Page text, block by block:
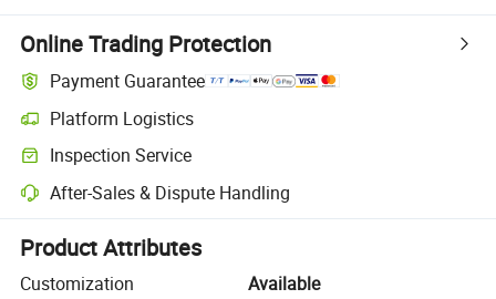
Online Trading Protection
Payment Guarantee
Platform Logistics
Clearer shipment tracking with platform-supported logistics.
Inspection Service
Optional pre-shipment inspection for quality and quantity checks.
After-Sales & Dispute Handling
Platform-assisted dispute resolution, including refunds or returns
Product Attributes
Customization
Available